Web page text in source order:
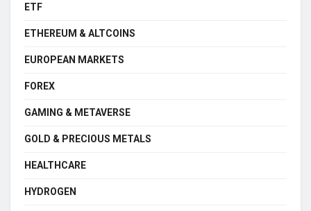
ETF
ETHEREUM & ALTCOINS
EUROPEAN MARKETS
FOREX
GAMING & METAVERSE
GOLD & PRECIOUS METALS
HEALTHCARE
HYDROGEN